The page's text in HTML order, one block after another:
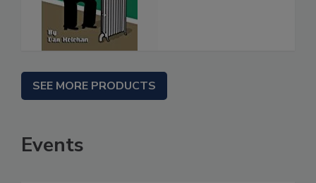
SEE MORE PRODUCTS
Events